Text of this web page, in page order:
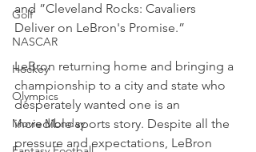
Golf
NASCAR
Hockey
Olympics
Movie Monday
and ”Cleveland Rocks: Cavaliers
Deliver on LeBron's Promise.”
LeBron returning home and bringing a
championship to a city and state who
desperately wanted one is an
incredible sports story. Despite all the
pressure and expectations, LeBron